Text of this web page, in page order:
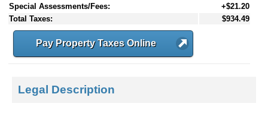
Special Assessments/Fees:
+$21.20
Total Taxes:
$934.49
Pay Property Taxes Online
Legal Description